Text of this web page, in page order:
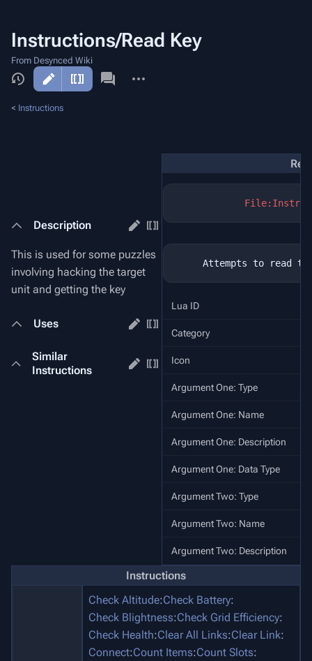
Instructions/Read Key
From Desynced Wiki
actions
< Instructions
Lua ID
Category
Icon
Argument One: Type
Argument One: Name
Argument One: Description
Argument One: Data Type
Argument Two: Type
Argument Two: Name
Argument Two: Description
Description
This is used for some puzzles
involving hacking the target
unit and getting the key
Uses
Similar
Instructions
Instructions
Check Altitude:Check Battery:
Check Blightness:Check Grid Efficiency:
Check Health:Clear All Links:Clear Link:
Connect:Count Items:Count Slots: